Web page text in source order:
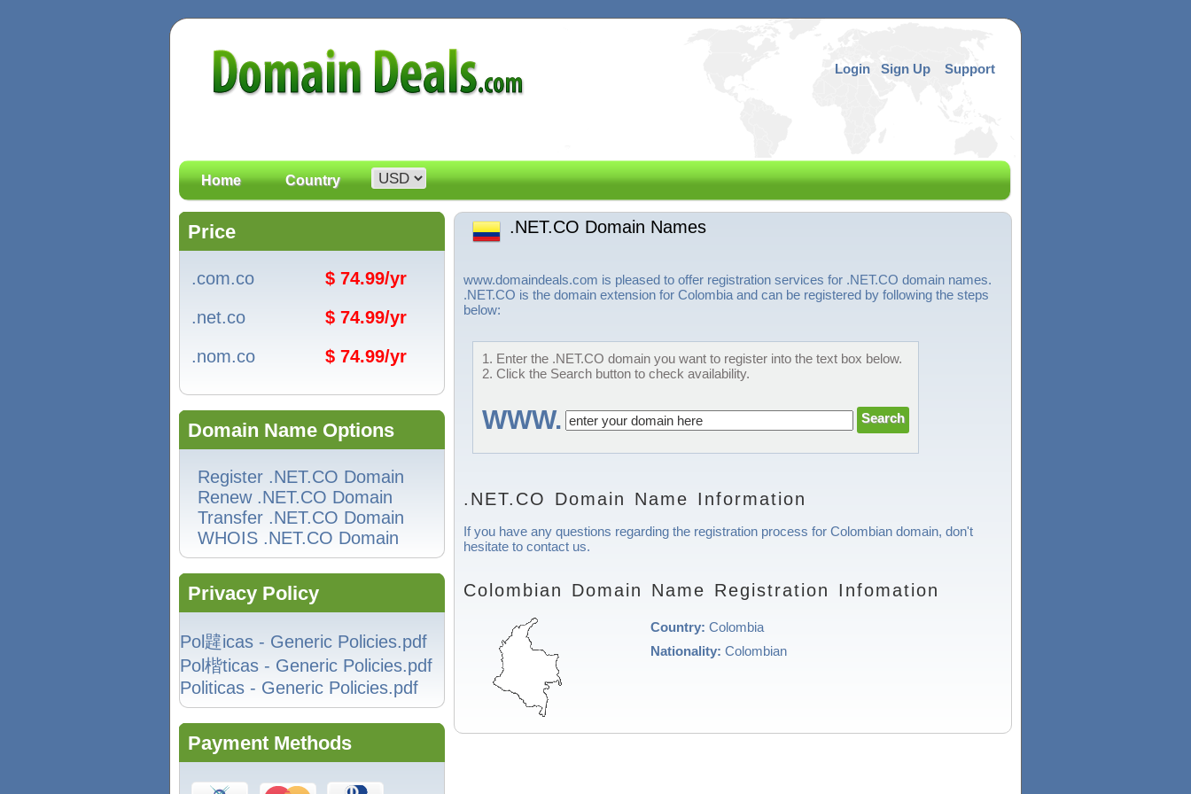
Login Sign Up Support
Home Country
Price
.com.co
$ 74.99/yr
.net.co
$ 74.99/yr
.nom.co
$ 74.99/yr
Domain Name Options
Register .NET.CO Domain
Renew .NET.CO Domain
Transfer .NET.CO Domain
WHOIS .NET.CO Domain
Privacy Policy
Pol韙icas - Generic Policies.pdf
Pol楷ticas - Generic Policies.pdf
Politicas - Generic Policies.pdf
Payment Methods
.NET.CO Domain Names
www.domaindeals.com is pleased to offer registration services for .NET.CO domain names.
.NET.CO is the domain extension for Colombia and can be registered by following the steps
below:
1. Enter the .NET.CO domain you want to register into the text box below.
2. Click the Search button to check availability.
WWW.
.NET.CO Domain Name Information
If you have any questions regarding the registration process for Colombian domain, don't
hesitate to contact us.
Colombian Domain Name Registration Infomation
Country: Colombia
Nationality: Colombian